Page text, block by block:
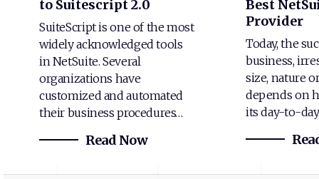
to Suitescript 2.0
SuiteScript is one of the most
widely acknowledged tools
in NetSuite. Several
organizations have
customized and automated
their business procedures…
Read Now
Best
Provider
Today, the
business,
size, nature
depends on
its day-to-